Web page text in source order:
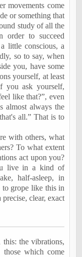
movements come
or something that
study of all the
order to succeed
little conscious, a
so to say, when
you, have some
yourself, at least
you ask yourself,
like that?”, even
almost always the
all.” That is to
with others, what
To what extent
act upon you?
live in a kind of
half-asleep, in
to grope like this in
clear, exact
the vibrations,
which come